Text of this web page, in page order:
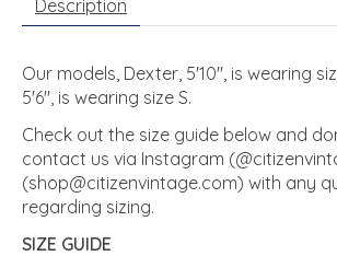
Description
Our models, Dexter, 5'10", is wearing
5'6", is wearing size S.
Check out the size guide below and
contact us via Instagram
(shop@citizenvintage.com) with any
regarding sizing.
SIZE GUIDE